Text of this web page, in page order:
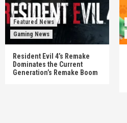
Featured News
Gaming News
Resident Evil 4’s Remake
Dominates the Current
Generation’s Remake Boom